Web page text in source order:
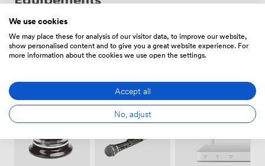
Espace
Sono
Air
We use cookies
We may place these for analysis of our visitor data, to improve our website,
show personalised content and to give you a great website experience. For
more information about the cookies we use open the settings.
Accept all
No, adjust